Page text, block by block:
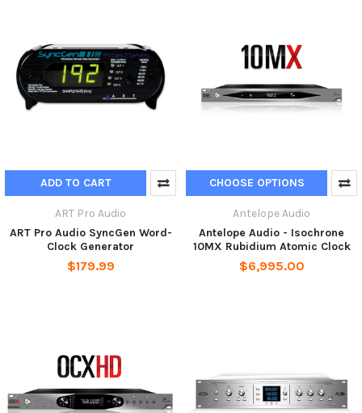
ADD TO CART
ART Pro Audio
ART Pro Audio SyncGen Word-
Clock Generator
$179.99
CHOOSE OPTIONS
Antelope Audio
Antelope Audio - Isochrone
10MX Rubidium Atomic Clock
$6,995.00